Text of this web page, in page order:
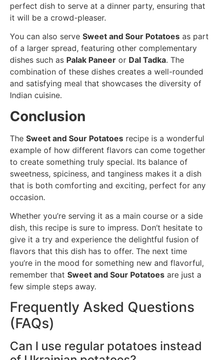
perfect dish to serve at a dinner party, ensuring that
it will be a crowd-pleaser.
You can also serve Sweet and Sour Potatoes as part
of a larger spread, featuring other complementary
dishes such as Palak Paneer or Dal Tadka. The
combination of these dishes creates a well-rounded
and satisfying meal that showcases the diversity of
Indian cuisine.
Conclusion
The Sweet and Sour Potatoes recipe is a wonderful
example of how different flavors can come together
to create something truly special. Its balance of
sweetness, spiciness, and tanginess makes it a dish
that is both comforting and exciting, perfect for any
occasion.
Whether you’re serving it as a main course or a side
dish, this recipe is sure to impress. Don’t hesitate to
give it a try and experience the delightful fusion of
flavors that this dish has to offer. The next time
you’re in the mood for something new and flavorful,
remember that Sweet and Sour Potatoes are just a
few simple steps away.
Frequently Asked Questions
(FAQs)
Can I use regular potatoes instead